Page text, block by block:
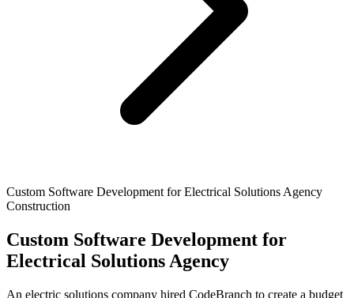
Custom Software Development for Electrical Solutions Agency
Construction
Custom Software Development for
Electrical Solutions Agency
An electric solutions company hired CodeBranch to create a budget